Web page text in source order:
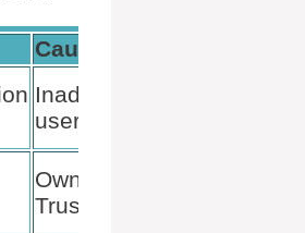
Cause
Inadequate
user rights
Ownership by
TrustedInstaller